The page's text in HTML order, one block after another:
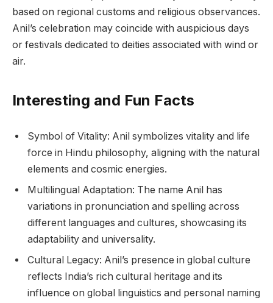
based on regional customs and religious observances.
Anil’s celebration may coincide with auspicious days
or festivals dedicated to deities associated with wind or
air.
Interesting and Fun Facts
Symbol of Vitality: Anil symbolizes vitality and life
force in Hindu philosophy, aligning with the natural
elements and cosmic energies.
Multilingual Adaptation: The name Anil has
variations in pronunciation and spelling across
different languages and cultures, showcasing its
adaptability and universality.
Cultural Legacy: Anil’s presence in global culture
reflects India’s rich cultural heritage and its
influence on global linguistics and personal naming